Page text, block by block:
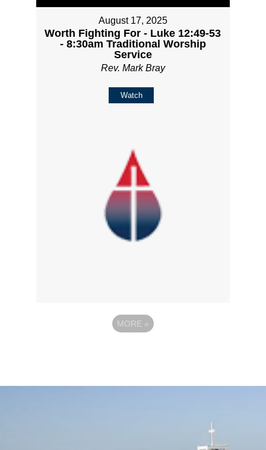
August 17, 2025
Worth Fighting For - Luke 12:49-53
- 8:30am Traditional Worship
Service
Rev. Mark Bray
Watch
MORE »